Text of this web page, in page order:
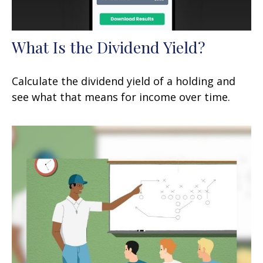
What Is the Dividend Yield?
Calculate the dividend yield of a holding and
see what that means for income over time.